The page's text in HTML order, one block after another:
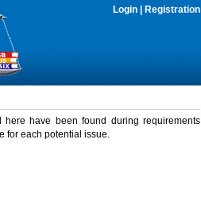
Login Registration
have been found during requirements
for each potential issue.